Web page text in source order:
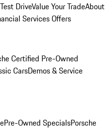
DriveValue Your TradeAbout
Services Offers
Certified Pre-Owned
CarsDemos & Service
Pre-Owned SpecialsPorsche